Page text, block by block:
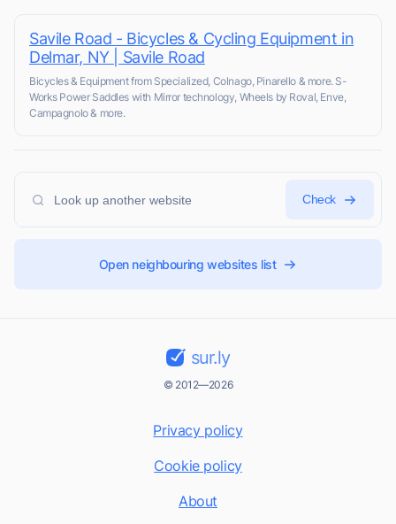
Savile Road - Bicycles & Cycling Equipment in
Delmar, NY | Savile Road
Bicycles & Equipment from Specialized, Colnago, Pinarello & more. S-
Works Power Saddles with Mirror technology, Wheels by Roval, Enve,
Campagnolo & more.
Check
Open neighbouring websites list
sur.ly
© 2012—2026
Privacy policy
Cookie policy
About